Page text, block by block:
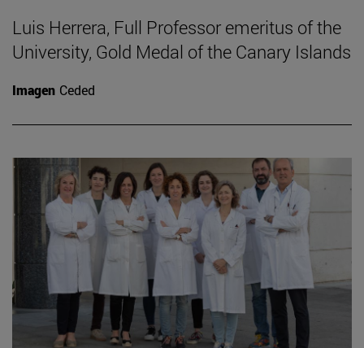
Luis Herrera, Full Professor emeritus of the
University, Gold Medal of the Canary Islands
Imagen Ceded